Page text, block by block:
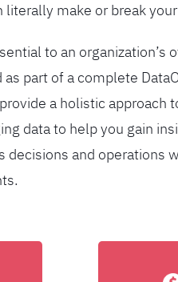
literally make or break
to an organization’s
part of a complete
a holistic approach
data to help you gain
decisions and operations